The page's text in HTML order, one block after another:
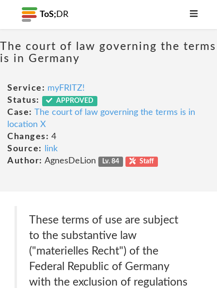
ToS; DR
The court of law governing the terms
is in Germany
Service: myFRITZ!
Status:
APPROVED
Case: The court of law governing the terms is in
location X
Changes: 4
Source:
link
Author: AgnesDeLion Lv. 84 Staff
These terms of use are subject
to the substantive law
("materielles Recht") of the
Federal Republic of Germany
with the exclusion of regulations